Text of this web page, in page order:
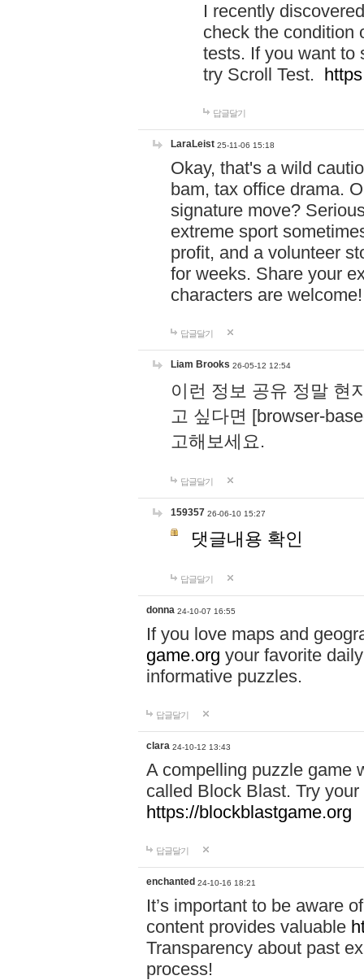
I recently
check the condition
tests. If you want to
try Scroll Test.
답글달기
LaraLeist 25-11-06 15:18
Okay, that's a wild
bam, tax office drama.
signature move?
extreme sport
profit, and a volunteer
for weeks. Share your
characters are
답글달기
Liam Brooks 26-05-12 12:54
이런 정보 공유 정말 현
고 싶다면 [browser-
고해보세요.
답글달기
159357 26-06-10 15:27
댓글내용 확인
답글달기
donna 24-10-07 16:55
If you love maps and
game.org your favorite
informative puzzles.
답글달기
clara 24-10-12 13:43
A compelling puzzle game
called Block Blast. Try
https://blockblastgame.org
답글달기
enchanted 24-10-16 18:21
It’s important to be aware
content provides valuable
Transparency about past
process!